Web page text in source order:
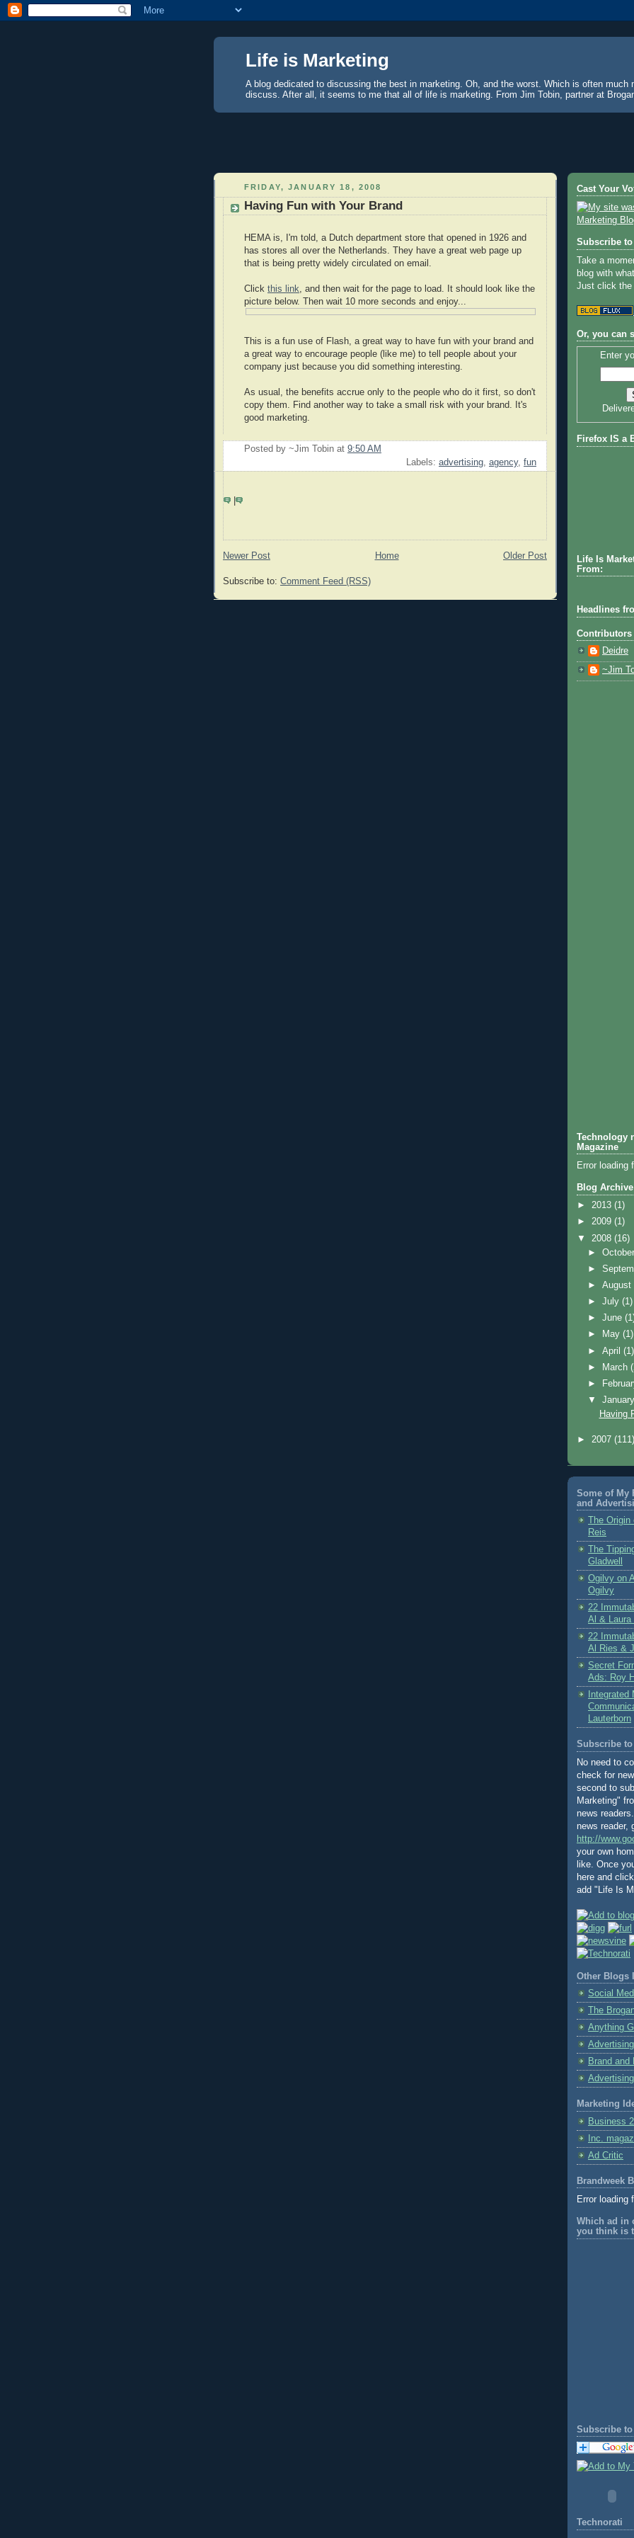
Life is Marketing
A blog dedicated to discussing the best in marketing. Oh, and the worst. Which is often much
discuss. After all, it seems to me that all of life is marketing. From Jim Tobin, partner at
FRIDAY, JANUARY 18, 2008
Having Fun with Your Brand
HEMA is, I'm told, a Dutch department store that opened in 1926 and
has stores all over the Netherlands. They have a great web page up
that is being pretty widely circulated on email.
Click this link, and then wait for the page to load. It should look like the
picture below. Then wait 10 more seconds and enjoy...
This is a fun use of Flash, a great way to have fun with your brand and
a great way to encourage people (like me) to tell people about your
company just because you did something interesting.
As usual, the benefits accrue only to the people who do it first, so don't
copy them. Find another way to take a small risk with your brand. It's
good marketing.
Posted by ~Jim Tobin at 9:50 AM
Labels: advertising, agency, fun
Newer Post Older Post
Home
Subscribe to: Comment Feed (RSS)
Cast Your
Subscribe
Take a
blog with
Just click the
Or, you can
Enter
Firefox IS a
Life Is
From:
Headlines
Contributors
Deidre
~Jim
Technology
Magazine
Error loading
Blog Archive
► 2013 (1)
► 2009 (1)
▼ 2008 (16)
►
►
►August
►July(1)
►June
►
May(1)
►April(1)
►
March
►
▼
Having
► 2007 (111)
Some of My
and
The
Reis
The
Gladwell
Ogilvy on
Ogilvy
22
Al & Laura
22
Al Ries &
Secret
Ads: Roy
Integrated
Lauterborn
Subscribe
No need to
check for
second to
Marketing"
news
news reader,
http://
your own
like. Once
here and
add "Life Is
Other Blogs
Social
The
Anything
Brand and
Marketing
Business
Inc.
Ad Critic
Brandweek
Error loading
Which ad in
you think is
Subscribe
Technorati